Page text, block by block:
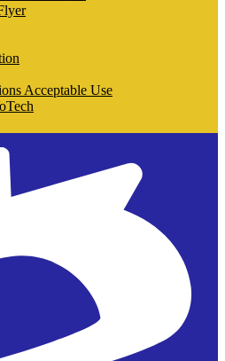
Acceptable Use